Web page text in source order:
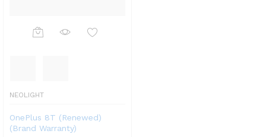
NEOLIGHT
OnePlus 8T (Renewed)
(Brand Warranty)